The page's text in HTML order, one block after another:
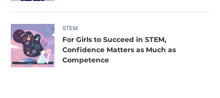
STEM
For Girls to Succeed in STEM,
Confidence Matters as Much as
Competence